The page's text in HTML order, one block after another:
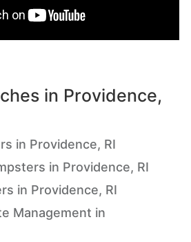
in Providence,
in Providence, RI
in Providence, RI
in Providence, RI
Management in